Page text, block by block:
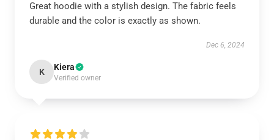
Great hoodie with a stylish design. The fabric feels
durable and the color is exactly as shown.
Dec 6, 2024
K Kiera
Verified owner